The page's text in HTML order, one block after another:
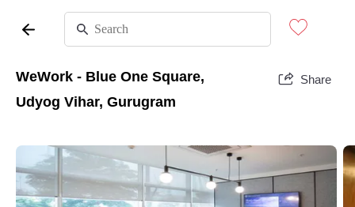
WeWork - Blue One Square,
Udyog Vihar, Gurugram
Share